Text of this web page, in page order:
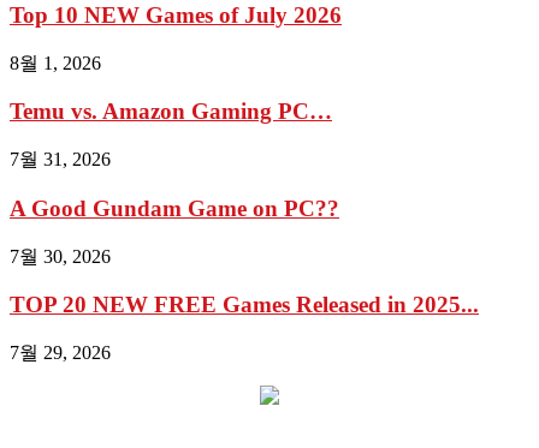
Top 10 NEW Games of July 2026
8월 1, 2026
Temu vs. Amazon Gaming PC…
7월 31, 2026
A Good Gundam Game on PC??
7월 30, 2026
TOP 20 NEW FREE Games Released in 2025...
7월 29, 2026